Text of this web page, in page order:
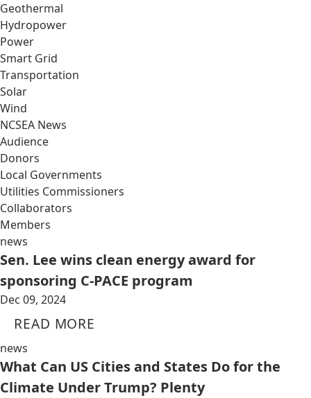
Geothermal
Hydropower
Power
Smart Grid
Transportation
Solar
Wind
NCSEA News
Audience
Donors
Local Governments
Utilities Commissioners
Collaborators
Members
news
Sen. Lee wins clean energy award for
sponsoring C-PACE program
Dec 09, 2024
READ MORE
news
What Can US Cities and States Do for the
Climate Under Trump? Plenty